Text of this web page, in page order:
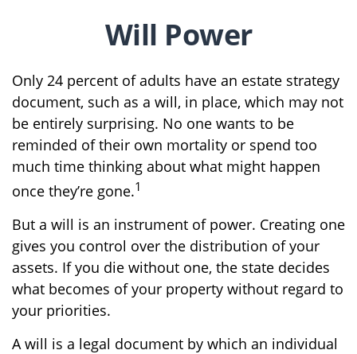
Will Power
Only 24 percent of adults have an estate strategy
document, such as a will, in place, which may not
be entirely surprising. No one wants to be
reminded of their own mortality or spend too
much time thinking about what might happen
once they’re gone.1
But a will is an instrument of power. Creating one
gives you control over the distribution of your
assets. If you die without one, the state decides
what becomes of your property without regard to
your priorities.
A will is a legal document by which an individual